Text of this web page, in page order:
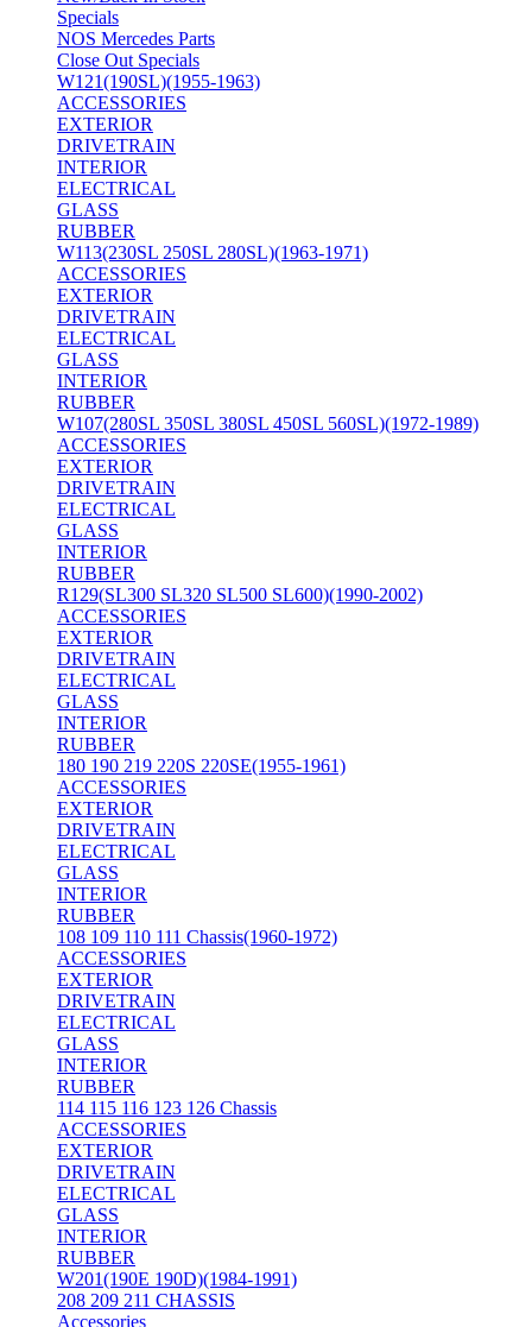
Specials
NOS Mercedes Parts
Close Out Specials
W121(190SL)(1955-1963)
ACCESSORIES
EXTERIOR
DRIVETRAIN
INTERIOR
ELECTRICAL
GLASS
RUBBER
W113(230SL 250SL 280SL)(1963-1971)
ACCESSORIES
EXTERIOR
DRIVETRAIN
ELECTRICAL
GLASS
INTERIOR
RUBBER
W107(280SL 350SL 380SL 450SL 560SL)(1972-1989)
ACCESSORIES
EXTERIOR
DRIVETRAIN
ELECTRICAL
GLASS
INTERIOR
RUBBER
R129(SL300 SL320 SL500 SL600)(1990-2002)
ACCESSORIES
EXTERIOR
DRIVETRAIN
ELECTRICAL
GLASS
INTERIOR
RUBBER
180 190 219 220S 220SE(1955-1961)
ACCESSORIES
EXTERIOR
DRIVETRAIN
ELECTRICAL
GLASS
INTERIOR
RUBBER
108 109 110 111 Chassis(1960-1972)
ACCESSORIES
EXTERIOR
DRIVETRAIN
ELECTRICAL
GLASS
INTERIOR
RUBBER
114 115 116 123 126 Chassis
ACCESSORIES
EXTERIOR
DRIVETRAIN
ELECTRICAL
GLASS
INTERIOR
RUBBER
W201(190E 190D)(1984-1991)
208 209 211 CHASSIS
Accessories